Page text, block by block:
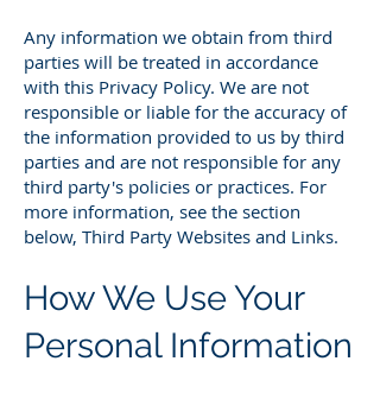
Any information we obtain from third
parties will be treated in accordance
with this Privacy Policy. We are not
responsible or liable for the accuracy of
the information provided to us by third
parties and are not responsible for any
third party's policies or practices. For
more information, see the section
below, Third Party Websites and Links.
How We Use Your
Personal Information